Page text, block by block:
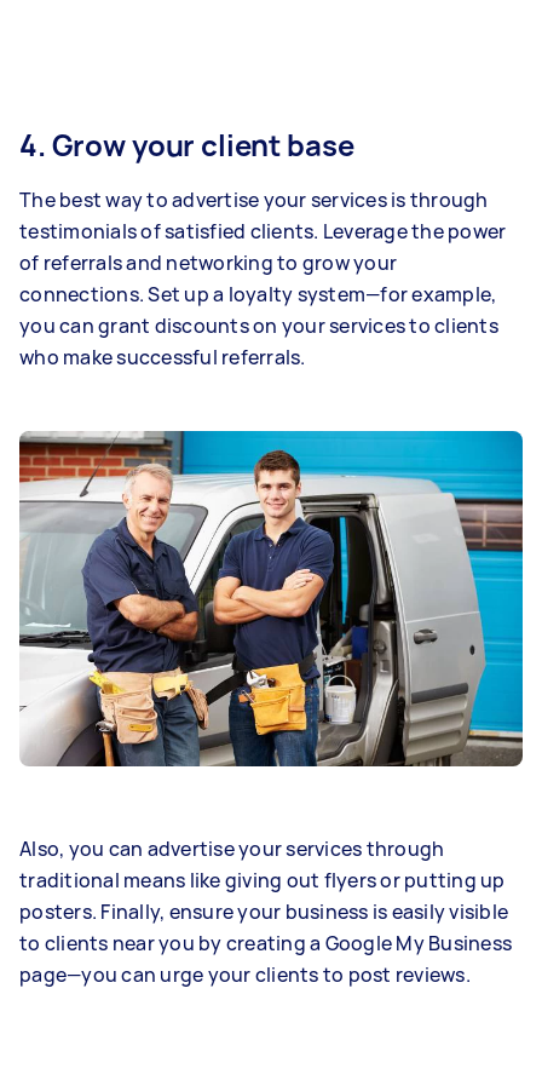
4. Grow your client base
The best way to advertise your services is through
testimonials of satisfied clients. Leverage the power
of referrals and networking to grow your
connections. Set up a loyalty system—for example,
you can grant discounts on your services to clients
who make successful referrals.
Also, you can advertise your services through
traditional means like giving out flyers or putting up
posters. Finally, ensure your business is easily visible
to clients near you by creating a Google My Business
page—you can urge your clients to post reviews.